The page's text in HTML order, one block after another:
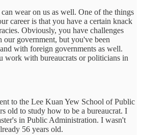
wear on us as well. One of the things
career is that you have a certain knack
Obviously, you have challenges
our government, but you've been
with foreign governments as well.
work with bureaucrats or politicians in
to the Lee Kuan Yew School of Public
old to study how to be a bureaucrat. I
in Public Administration. I wasn't
56 years old.